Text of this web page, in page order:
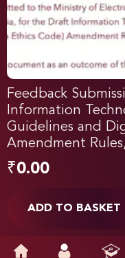
Feedback
Information
Guidelines and
Amendment
₹0.00
ADD TO BASKET